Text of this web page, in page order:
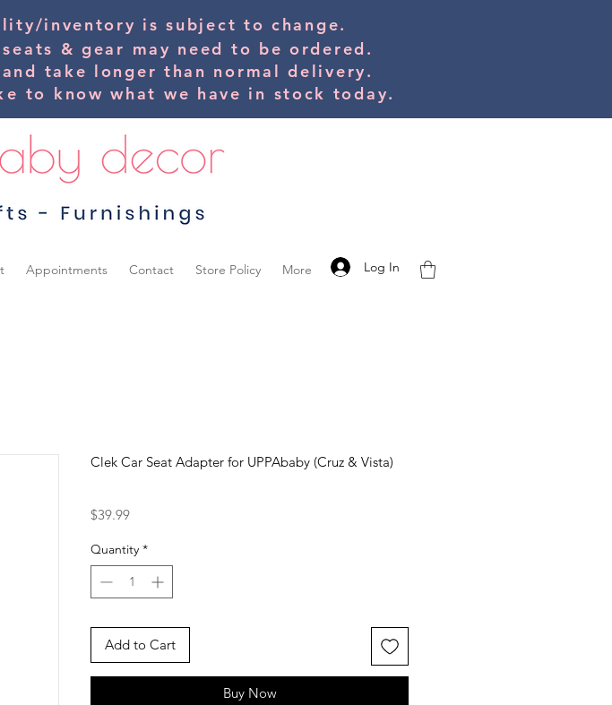
inventory is subject to change.
& gear may need to be ordered.
take longer than normal delivery.
to know what we have in stock today.
Appointments Contact Store Policy More Log In
Clek Car Seat Adapter for UPPAbaby (Cruz & Vista)
$39.99Price
Quantity *
Add to Cart
Buy Now